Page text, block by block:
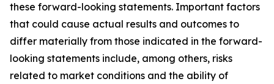
these forward-looking statements. Important factors
that could cause actual results and outcomes to
differ materially from those indicated in the forward-
looking statements include, among others, risks
related to market conditions and the ability of